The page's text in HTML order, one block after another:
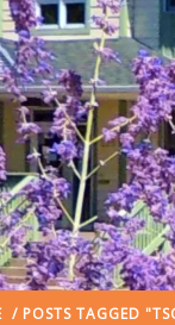
/ POSTS TAGGED